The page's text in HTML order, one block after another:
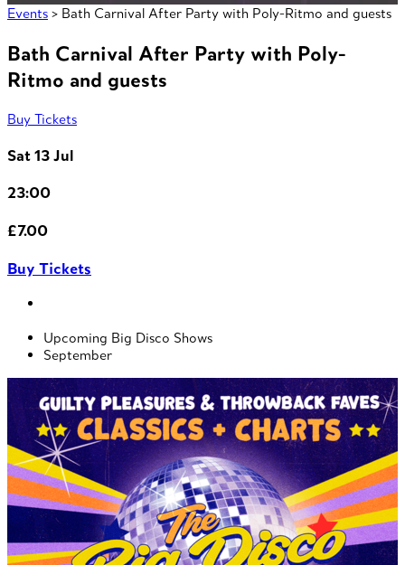
Events > Bath Carnival After Party with Poly-Ritmo and guests
Bath Carnival After Party with Poly-
Ritmo and guests
Buy Tickets
Sat 13 Jul
23:00
£7.00
Buy Tickets
Upcoming Big Disco Shows
September